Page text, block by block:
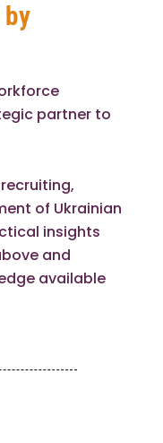
partner to
of Ukrainian
insights
and
available